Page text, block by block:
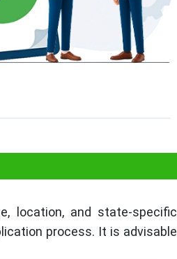
location, and state-specific
process. It is advisable